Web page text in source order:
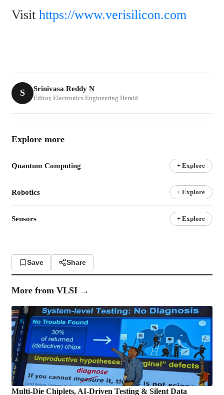
Visit https://www.verisilicon.com
S Srinivasa Reddy N
Editor, Electronics Engineering Herald
Explore more
Quantum Computing + Explore
Robotics + Explore
Sensors + Explore
Save Share
More from VLSI →
Multi-Die Chiplets, AI-Driven Testing & Silent Data